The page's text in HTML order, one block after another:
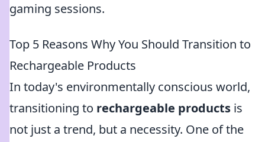
gaming sessions.
Top 5 Reasons Why You Should Transition to
Rechargeable Products
In today's environmentally conscious world,
transitioning to rechargeable products is
not just a trend, but a necessity. One of the